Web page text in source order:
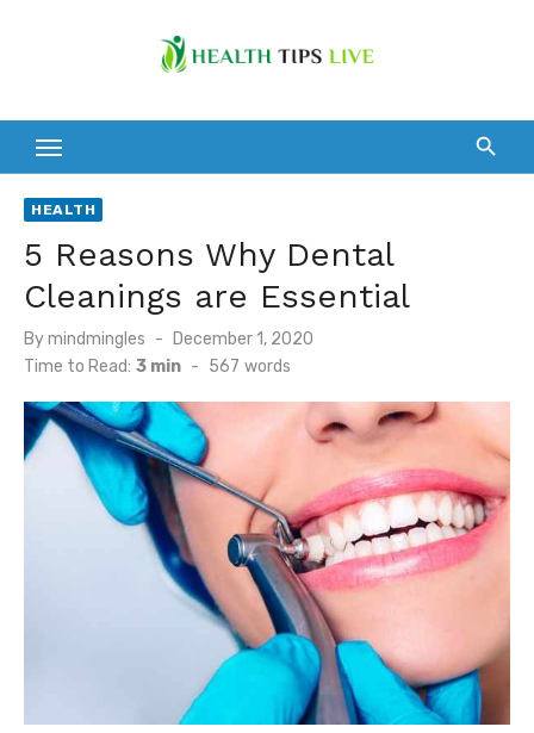
HEALTH
5 Reasons Why Dental
Cleanings are Essential
Bymindmingles
Posted
on
December 1, 2020
Time to Read: 3 min - 567 words